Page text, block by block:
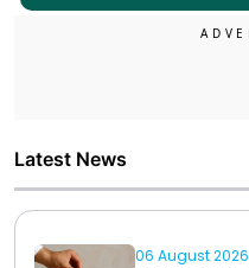
Latest News
06 August 2026